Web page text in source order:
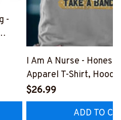
-
I Am A Nurse - Honest
Apparel T-Shirt,
$26.99
ADD TO